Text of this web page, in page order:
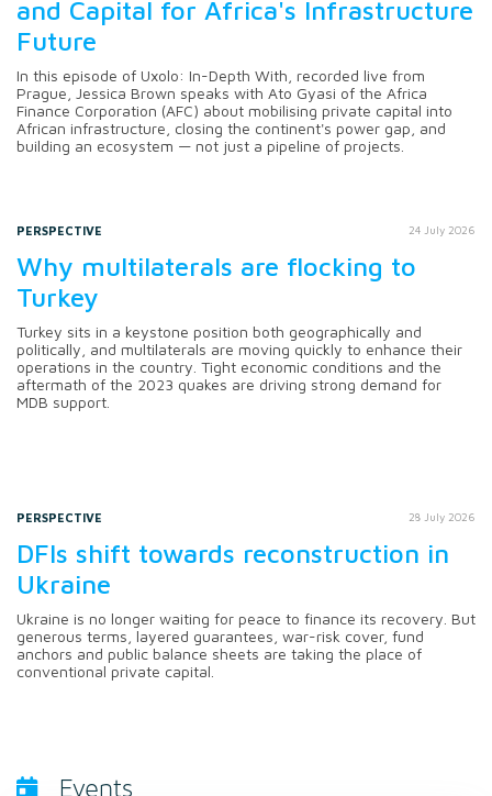
and Capital for Africa's Infrastructure
Future
In this episode of Uxolo: In-Depth With, recorded live from
Prague, Jessica Brown speaks with Ato Gyasi of the Africa
Finance Corporation (AFC) about mobilising private capital into
African infrastructure, closing the continent's power gap, and
building an ecosystem — not just a pipeline of projects.
PERSPECTIVE 24 July 2026
Why multilaterals are flocking to
Turkey
Turkey sits in a keystone position both geographically and
politically, and multilaterals are moving quickly to enhance their
operations in the country. Tight economic conditions and the
aftermath of the 2023 quakes are driving strong demand for
MDB support.
PERSPECTIVE 28 July 2026
DFIs shift towards reconstruction in
Ukraine
Ukraine is no longer waiting for peace to finance its recovery. But
generous terms, layered guarantees, war-risk cover, fund
anchors and public balance sheets are taking the place of
conventional private capital.
Events